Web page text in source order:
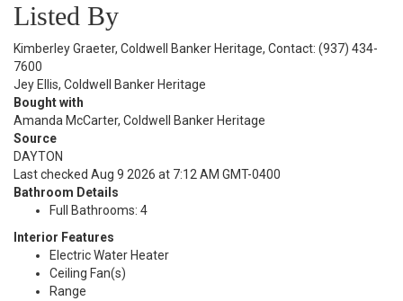
Listed By
Kimberley Graeter, Coldwell Banker Heritage, Contact: (937) 434-
7600
Jey Ellis, Coldwell Banker Heritage
Bought with
Amanda McCarter, Coldwell Banker Heritage
Source
DAYTON
Last checked Aug 9 2026 at 7:12 AM GMT-0400
Bathroom Details
Full Bathrooms: 4
Interior Features
Electric Water Heater
Ceiling Fan(s)
Range